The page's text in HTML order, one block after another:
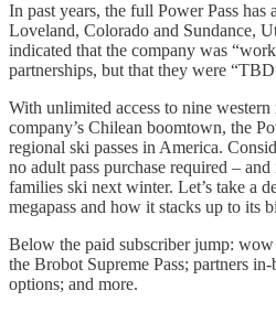
In past years, the full Power Pass has
Loveland, Colorado and Sundance,
indicated that the company was
partnerships, but that they were
With unlimited access to nine
company’s Chilean boomtown, the
regional ski passes in America.
no adult pass purchase required –
families ski next winter. Let’s take a
megapass and how it stacks up to its
Below the paid subscriber jump:
the Brobot Supreme Pass; partners
options; and more.